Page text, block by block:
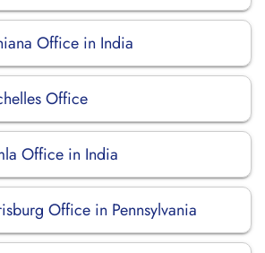
Office in India
Office
Office in India
Office in Pennsylvania